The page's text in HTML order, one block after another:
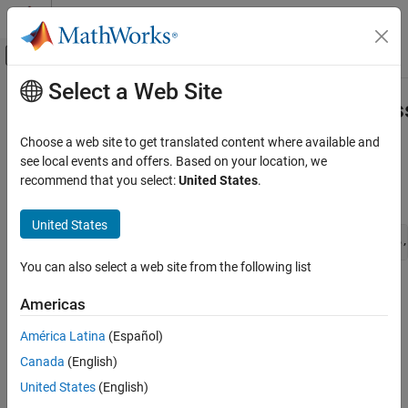
Skip to content
Off-Canvas Navigation Menu Toggle
Documentation Home
Block and Blockset Authoring
Author Block Algorithms
Author Blocks Using C MEX S-Functions
ON THIS PAGE
Syntax
Languages
Main Content
Specify if S-function can be reused across models
void ssSetSupportedForCodeReuseAcrossModels(SimStruct
SimStruct that represents an
val
Select a Web Site
Choose a web site to get translated content where available and
see local events and offers. Based on your location, we
recommend that you select:United States.
United States
You can also select a web site from the following list
Americas
América Latina (Español)
Canada (English)
United States (English)